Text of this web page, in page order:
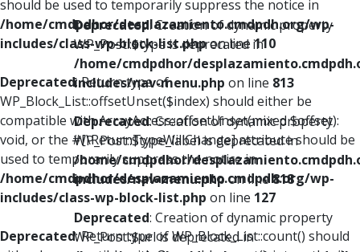
should be used to temporarily suppress the notice in
/home/cmdpdhor/desplazamiento.cmdpdh.org/wp-
includes/class-wp-block-list.phpon line110
Deprecated: Return type of
WP_Block_List::offsetUnset($index) should either be
compatible with ArrayAccess::offsetUnset(mixed $offset):
void, or the #[\ReturnTypeWillChange] attribute should be
used to temporarily suppress the notice in
/home/cmdpdhor/desplazamiento.cmdpdh.org/wp-
includes/class-wp-block-list.php on line 127
Deprecated: Return type of WP_Block_List::count() should
Deprecated: Creation of dynamic property
WP_Post::$type is deprecated in
/home/cmdpdhor/
includes/nav-menu.php on line 813
Deprecated: Creation of dynamic property
WP_Post::$type_label is deprecated in
/home/cmdpdhor/
includes/nav-menu.phpon line818
Deprecated: Creation of dynamic property
WP_Post::$url is deprecated in